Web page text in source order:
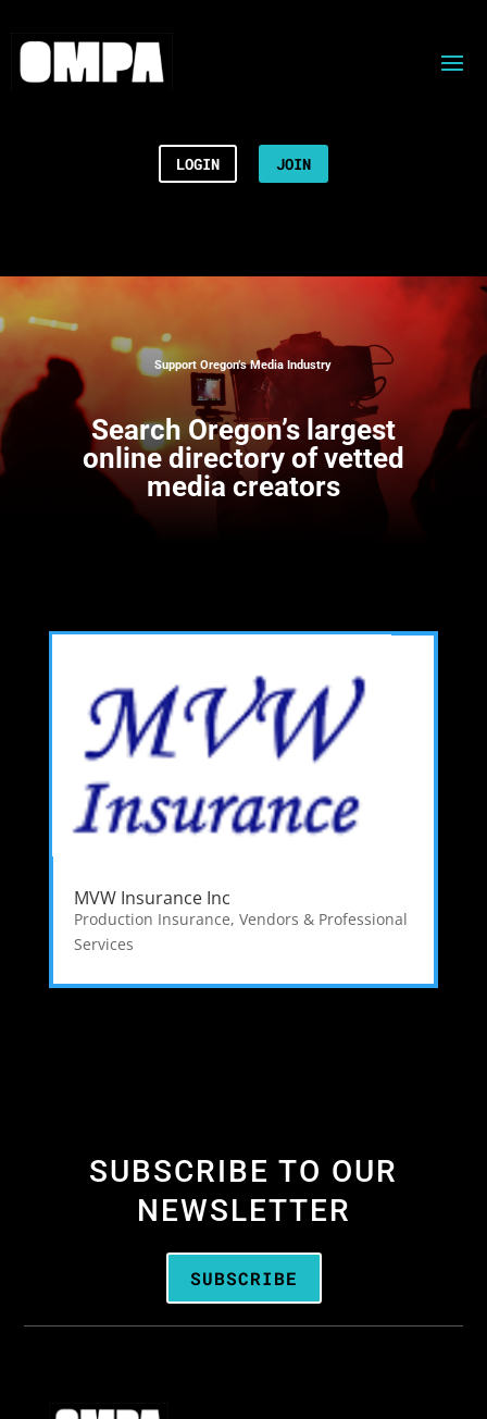
LOGIN JOIN
Support Oregon’s Media Industry
Search Oregon’s largest
online directory of vetted
media creators
MVW Insurance Inc
Production Insurance, Vendors & Professional
Services
SUBSCRIBE TO OUR
NEWSLETTER
SUBSCRIBE